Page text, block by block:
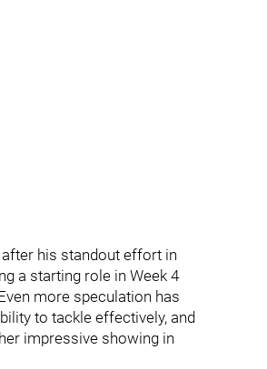
his standout effort in
a starting role in Week 4
more speculation has
to tackle effectively, and
impressive showing in